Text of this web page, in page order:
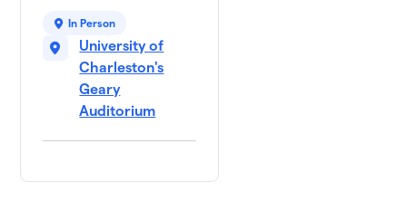
In Person
University of
Charleston's
Geary
Auditorium